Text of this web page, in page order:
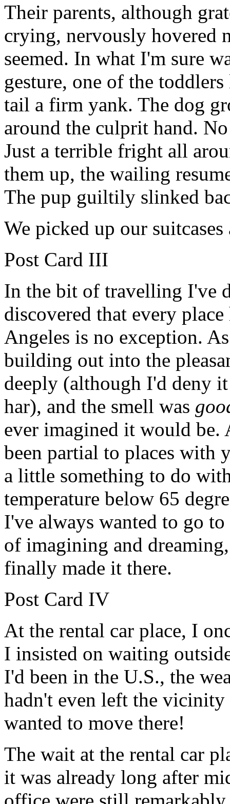
Their parents, although
crying, nervously hovered
seemed. In what I'm sure
gesture, one of the
tail a firm yank. The dog
around the culprit hand.
Just a terrible fright all
them up, the wailing
The pup guiltily slinked
We picked up our
Post Card III
In the bit of travelling I've
discovered that every
Angeles is no exception.
building out into the
deeply (although I'd deny
har), and the smell was
ever imagined it would
been partial to places with
a little something to do
temperature below 65
I've always wanted to go
of imagining and
finally made it there.
Post Card IV
At the rental car place, I
I insisted on waiting
I'd been in the U.S., the
hadn't even left the
wanted to move there!
The wait at the rental car
it was already long after